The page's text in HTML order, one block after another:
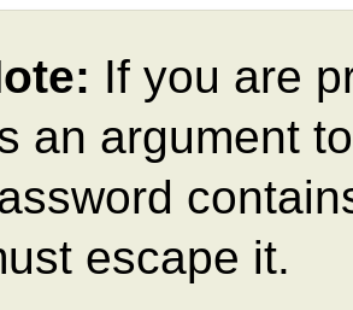
If you are
an argument
escape it.